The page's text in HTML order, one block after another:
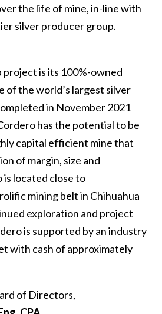
the life of mine, in-line with
silver producer group.
project is its 100%-owned
of the world’s largest silver
in November 2021
has the potential to be
capital efficient mine that
of margin, size and
is located close to
mining belt in Chihuahua
exploration and project
is supported by an industry
with cash of approximately
of Directors,